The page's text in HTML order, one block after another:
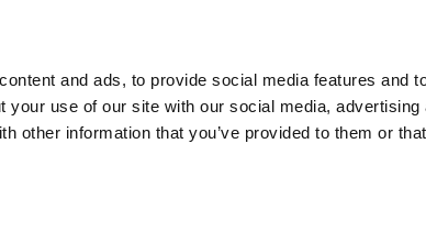
and ads, to provide social media features and
your use of our site with our social media, advertising
other information that you’ve provided to them or